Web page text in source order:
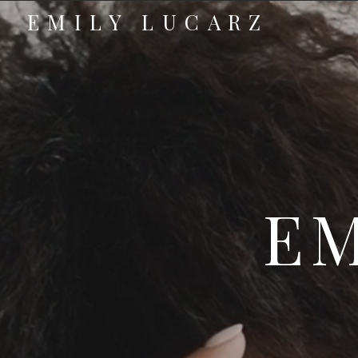
EMILY LUCARZ